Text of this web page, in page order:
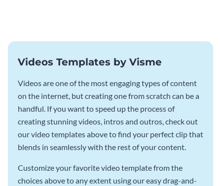
Videos Templates by Visme
Videos are one of the most engaging types of content
on the internet, but creating one from scratch can be a
handful. If you want to speed up the process of
creating stunning videos, intros and outros, check out
our video templates above to find your perfect clip that
blends in seamlessly with the rest of your content.
Customize your favorite video template from the
choices above to any extent using our easy drag-and-